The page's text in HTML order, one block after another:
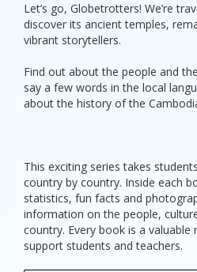
Let’s go, Globetrotters! We’re
discover its ancient temples,
vibrant storytellers.
Find out about the people and
say a few words in the local
about the history of the
This exciting series takes
country by country. Inside each
statistics, fun facts and
information on the people,
country. Every book is a valuable
support students and teachers.